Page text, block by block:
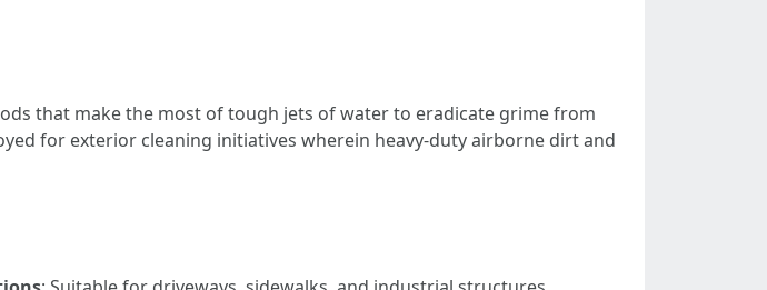
that make the most of tough jets of water to eradicate grime from
for exterior cleaning initiatives wherein heavy-duty airborne dirt and